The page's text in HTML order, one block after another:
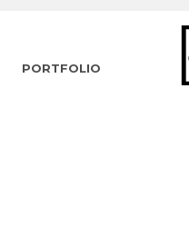
PORTFOLIO